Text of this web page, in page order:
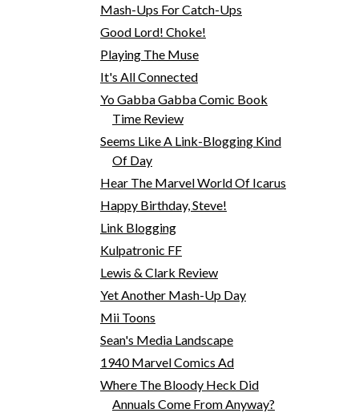
Mash-Ups For Catch-Ups
Good Lord! Choke!
Playing The Muse
It's All Connected
Yo Gabba Gabba Comic Book
Time Review
Seems Like A Link-Blogging Kind
Of Day
Hear The Marvel World Of Icarus
Happy Birthday, Steve!
Link Blogging
Kulpatronic FF
Lewis & Clark Review
Yet Another Mash-Up Day
Mii Toons
Sean's Media Landscape
1940 Marvel Comics Ad
Where The Bloody Heck Did
Annuals Come From Anyway?